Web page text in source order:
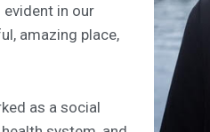
in our
amazing place,
as a social